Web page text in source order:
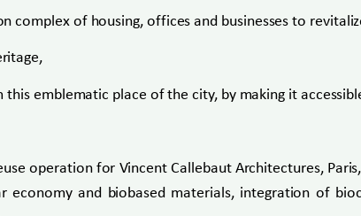
complex of housing, offices and businesses to
emblematic place of the city, by making it
operation for Vincent Callebaut Architectures,
economy and biobased materials, integration of